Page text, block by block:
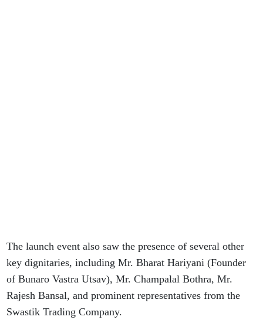
The launch event also saw the presence of several other
key dignitaries, including Mr. Bharat Hariyani (Founder
of Bunaro Vastra Utsav), Mr. Champalal Bothra, Mr.
Rajesh Bansal, and prominent representatives from the
Swastik Trading Company.